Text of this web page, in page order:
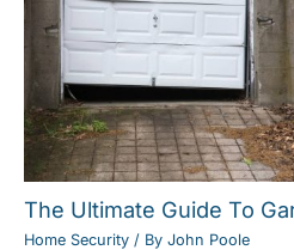
The Ultimate Guide To
Home Security / By John Poole